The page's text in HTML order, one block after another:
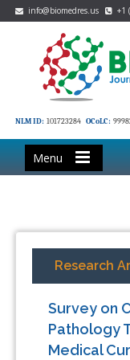
info@biomedres.us +1
NLM ID: 101723284 OCoLC:
Menu
Research
Survey on
Pathology
Medical